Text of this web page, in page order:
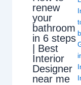
renew
your
bathroom
in 6 steps
| Best
Interior
Designer
near me